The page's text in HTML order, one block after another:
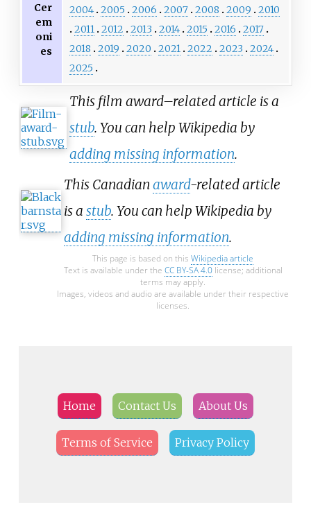
Cer
em
oni
es
2004 2005 2006 2007 2008 2009
2010
2011 2012 2013 2014 2015 2016
2017
2018
2019 2020 2021 2022 2023
2024
2025
This film award–related article is a
stub. You can help Wikipedia by
adding missing information.
This Canadian award-related article
is a stub. You can help Wikipedia by
adding missing information.
This page is based on this Wikipedia article
Text is available under the CC BY-SA 4.0license; additional
terms may apply.
Images, videos and audio are available under their respective
licenses.
Home Contact Us About Us
Terms of Service Privacy Policy